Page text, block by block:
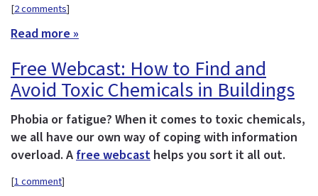
[2 comments]
Read more »
Free Webcast: How to Find and
Avoid Toxic Chemicals in Buildings
Phobia or fatigue? When it comes to toxic chemicals,
we all have our own way of coping with information
overload. Afree webcast helps you sort it all out.
[1 comment]